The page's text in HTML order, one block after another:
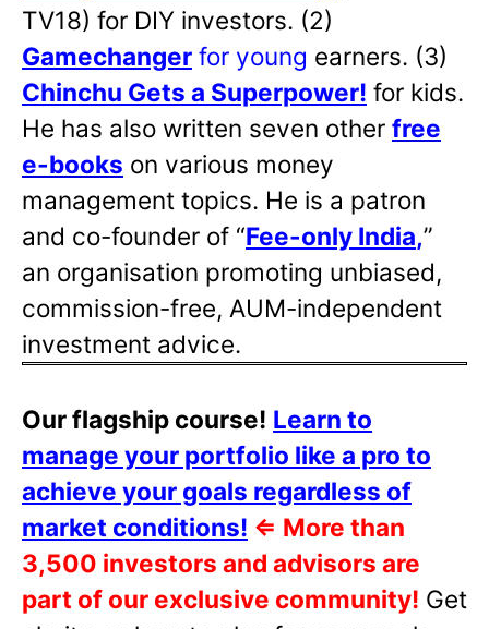
TV18) for DIY investors. (2)
Gamechanger for young earners. (3)
Chinchu Gets a Superpower! for kids.
He has also written seven other free
e-books on various money
management topics. He is a patron
and co-founder of “Fee-only India,”
an organisation promoting unbiased,
commission-free, AUM-independent
investment advice.
Our flagship course! Learn to
manage your portfolio like a pro to
achieve your goals regardless of
market conditions! ⇐ More than
3,500 investors and advisors are
part of our exclusive community! Get